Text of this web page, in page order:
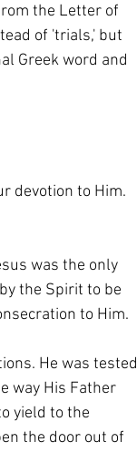
the Letter of
of 'trials,' but
Greek word and
devotion to Him.
was the only
the Spirit to be
to Him.
He was tested
way His Father
yield to the
the door out of